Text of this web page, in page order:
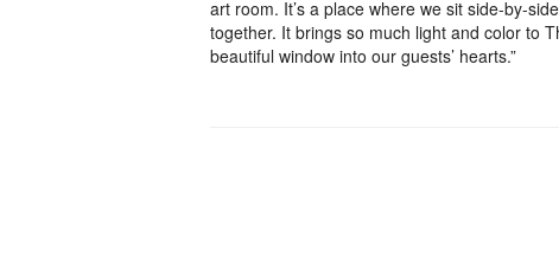
art room. It’s a place where we sit side-by-
together. It brings so much light and color to
beautiful window into our guests’ hearts.”